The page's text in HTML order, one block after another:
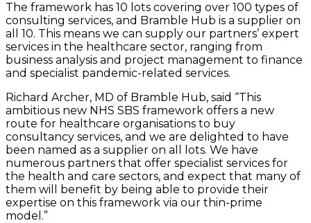
The framework has 10 lots covering over 100 types of
consulting services, and Bramble Hub is a supplier on
all 10. This means we can supply our partners’ expert
services in the healthcare sector, ranging from
business analysis and project management to finance
and specialist pandemic-related services.
Richard Archer, MD of Bramble Hub, said “This
ambitious new NHS SBS framework offers a new
route for healthcare organisations to buy
consultancy services, and we are delighted to have
been named as a supplier on all lots. We have
numerous partners that offer specialist services for
the health and care sectors, and expect that many of
them will benefit by being able to provide their
expertise on this framework via our thin-prime
model.”